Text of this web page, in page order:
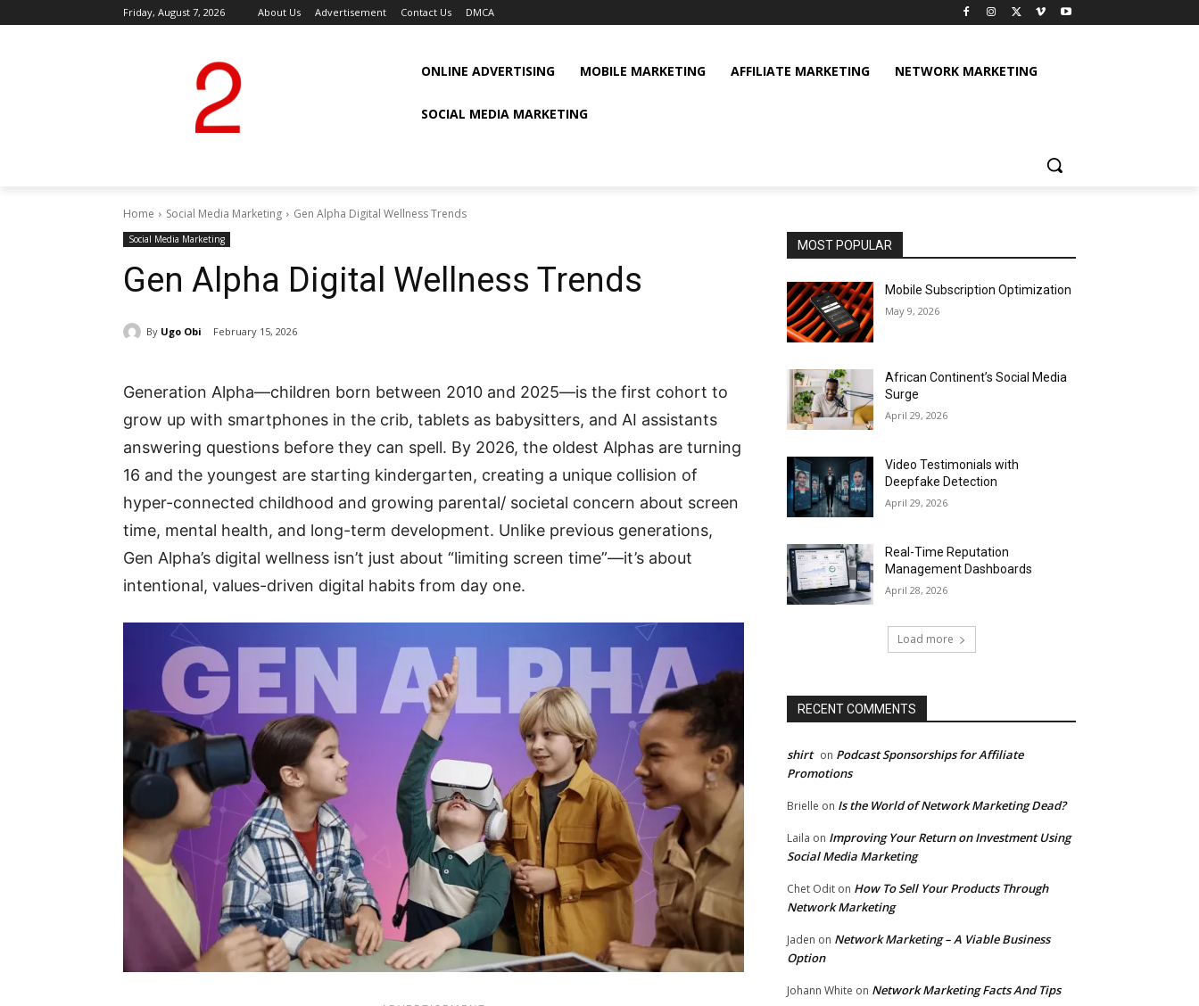
Friday, August 7, 2026 About Us Advertisement Contact Us DMCA
ONLINE ADVERTISING MOBILE MARKETING AFFILIATE MARKETING NETWORK MARKETING
SOCIAL MEDIA MARKETING
Home Social Media Marketing Gen Alpha Digital Wellness Trends
Social Media Marketing
Gen Alpha Digital Wellness Trends
By Ugo Obi February 15, 2026
Generation Alpha—children born between 2010 and 2025—is the first cohort to
grow up with smartphones in the crib, tablets as babysitters, and AI assistants
answering questions before they can spell. By 2026, the oldest Alphas are turning
16 and the youngest are starting kindergarten, creating a unique collision of
hyper-connected childhood and growing parental/ societal concern about screen
time, mental health, and long-term development. Unlike previous generations,
Gen Alpha’s digital wellness isn’t just about “limiting screen time”—it’s about
intentional, values-driven digital habits from day one.
MOST POPULAR
Mobile Subscription Optimization
May 9, 2026
African Continent’s Social Media
Surge
April 29, 2026
Video Testimonials with
Deepfake Detection
April 29, 2026
Real-Time Reputation
Management Dashboards
April 28, 2026
Load more
RECENT COMMENTS
shirt on Podcast Sponsorships for Affiliate
Promotions
Brielle on Is the World of Network Marketing Dead?
Laila on Improving Your Return on Investment Using
Social Media Marketing
Chet Odit on How To Sell Your Products Through
Network Marketing
Jaden on Network Marketing – A Viable Business
Option
Johann White on Network Marketing Facts And Tips